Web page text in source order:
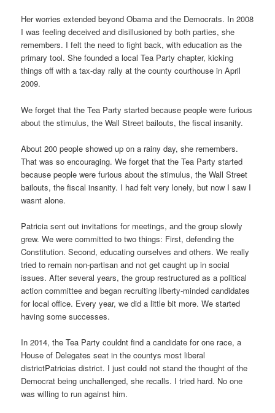
Her worries extended beyond Obama and the Democrats. In 2008
I was feeling deceived and disillusioned by both parties, she
remembers. I felt the need to fight back, with education as the
primary tool. She founded a local Tea Party chapter, kicking
things off with a tax-day rally at the county courthouse in April
2009.
We forget that the Tea Party started because people were furious
about the stimulus, the Wall Street bailouts, the fiscal insanity.
About 200 people showed up on a rainy day, she remembers.
That was so encouraging. We forget that the Tea Party started
because people were furious about the stimulus, the Wall Street
bailouts, the fiscal insanity. I had felt very lonely, but now I saw I
wasnt alone.
Patricia sent out invitations for meetings, and the group slowly
grew. We were committed to two things: First, defending the
Constitution. Second, educating ourselves and others. We really
tried to remain non-partisan and not get caught up in social
issues. After several years, the group restructured as a political
action committee and began recruiting liberty-minded candidates
for local office. Every year, we did a little bit more. We started
having some successes.
In 2014, the Tea Party couldnt find a candidate for one race, a
House of Delegates seat in the countys most liberal
districtPatricias district. I just could not stand the thought of the
Democrat being unchallenged, she recalls. I tried hard. No one
was willing to run against him.